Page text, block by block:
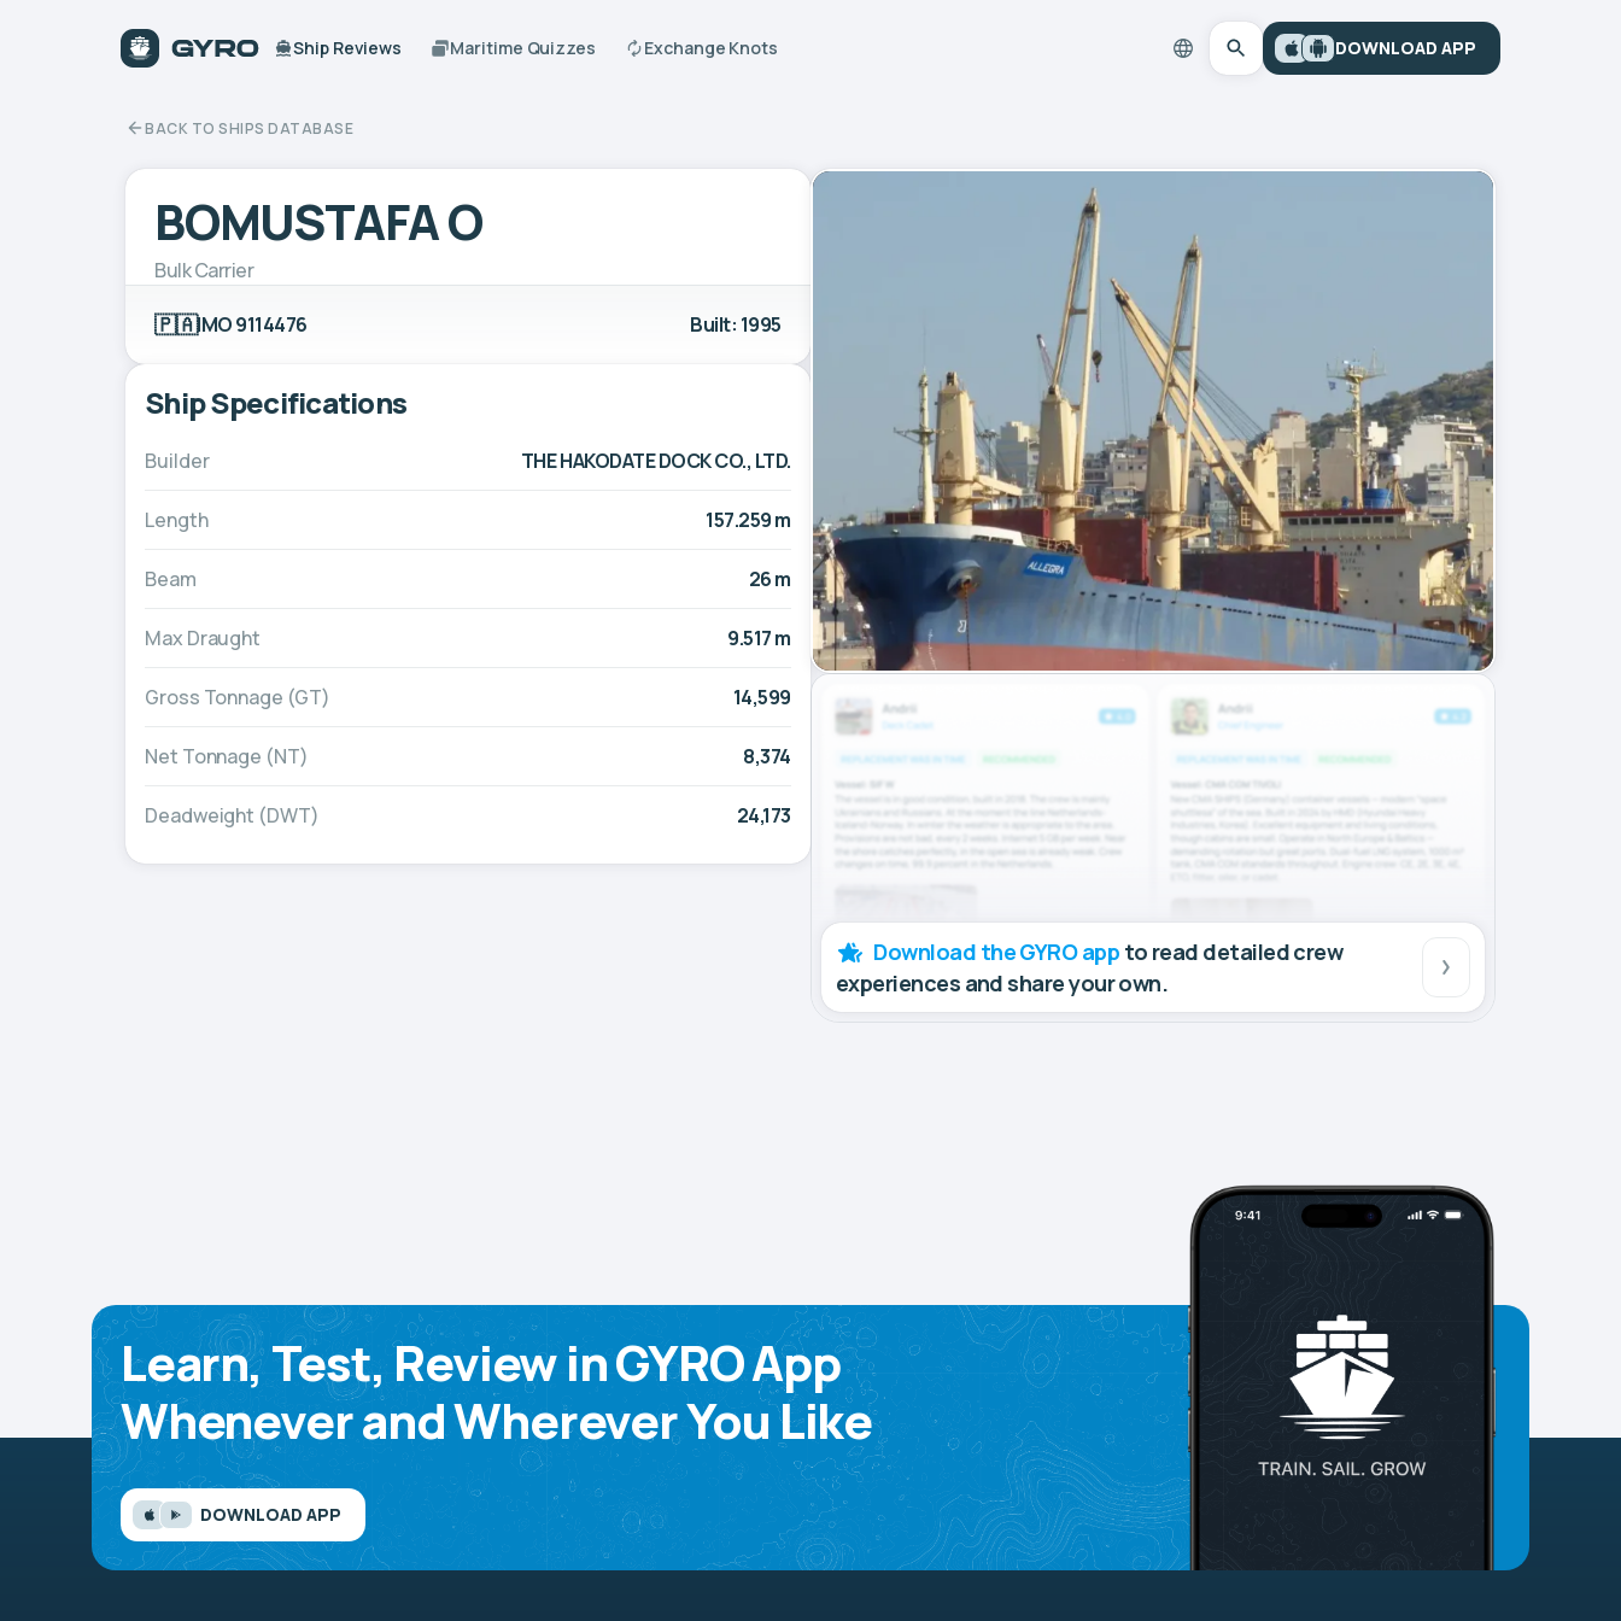
Ship Reviews Maritime Quizzes Exchange Knots DOWNLOAD APP
BACK TO SHIPS DATABASE
BOMUSTAFA O
Bulk Carrier
🇵🇦IMO 9114476 Built: 1995
Ship Specifications
Builder THE HAKODATE DOCK CO., LTD.
Length 157.259 m
Beam 26 m
Max Draught 9.517 m
Gross Tonnage (GT) 14,599
Net Tonnage (NT) 8,374
Deadweight (DWT) 24,173
Download the GYRO app to read detailed crew
experiences and share your own.
Learn, Test, Review in GYRO App
Whenever and Wherever You Like
DOWNLOAD APP